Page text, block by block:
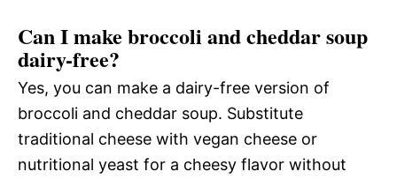
Can I make broccoli and cheddar soup
dairy-free?
Yes, you can make a dairy-free version of
broccoli and cheddar soup. Substitute
traditional cheese with vegan cheese or
nutritional yeast for a cheesy flavor without